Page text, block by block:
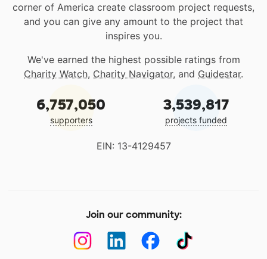
corner of America create classroom project requests,
and you can give any amount to the project that
inspires you.
We've earned the highest possible ratings from
Charity Watch, Charity Navigator, and Guidestar.
6,757,050
supporters
3,539,817
projects funded
EIN: 13-4129457
Join our community: